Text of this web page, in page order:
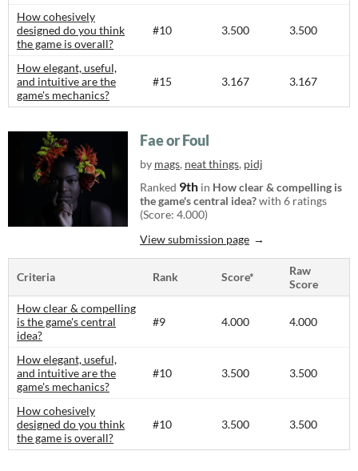
How cohesively
designed do you think
the game is overall?
#10 3.500 3.500
How elegant, useful,
and intuitive are the
game's mechanics?
#15 3.167 3.167
Fae or Foul
by mags, neat things, pidj
Ranked 9th in How clear & compelling is
the game's central idea?with 6 ratings
(Score: 4.000)
View submission page
Criteria Rank Score*
Raw
Score
How clear & compelling
is the game's central
idea?
#9 4.000 4.000
How elegant, useful,
and intuitive are the
game's mechanics?
#10 3.500 3.500
How cohesively
designed do you think
the game is overall?
#10 3.500 3.500